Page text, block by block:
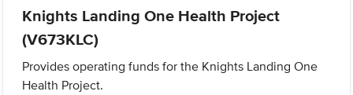
Knights Landing One Health Project
(V673KLC)
Provides operating funds for the Knights Landing One
Health Project.